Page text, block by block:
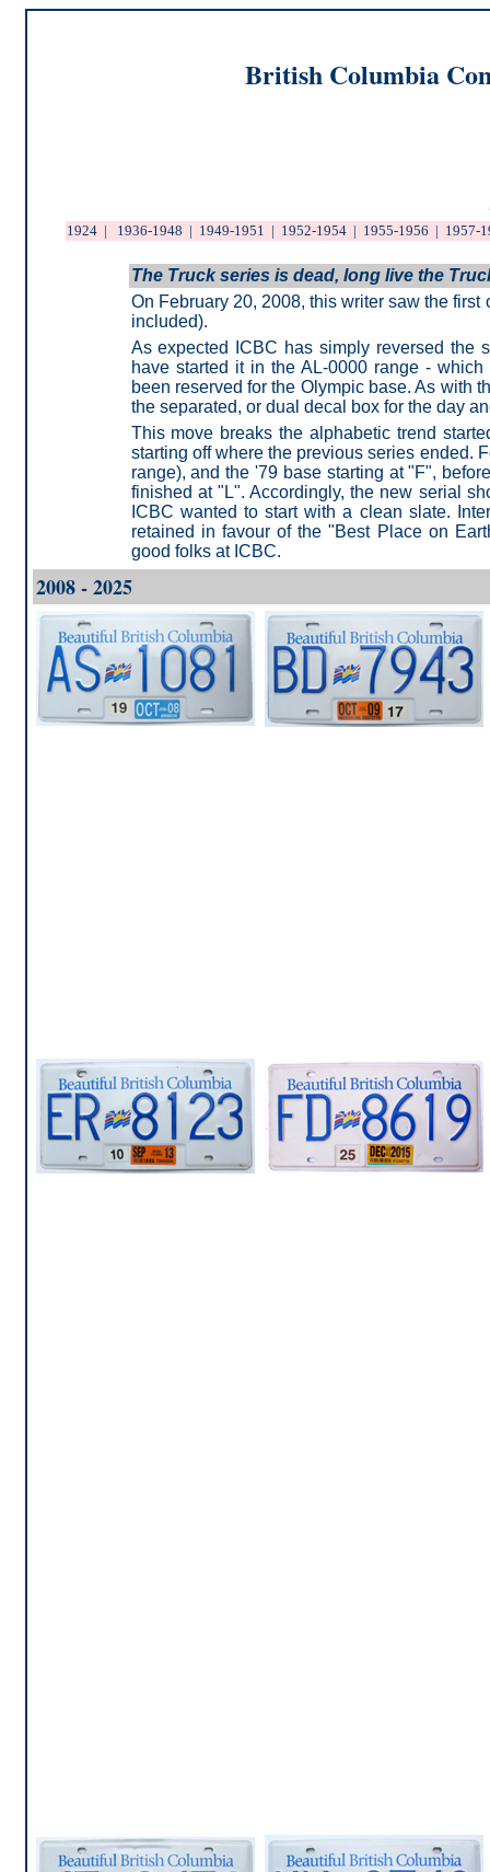
British Columbia
1924| 1936-1948 | 1949-1951 | 1952-1954| 1955-1956 | 1957-
The Truck series is dead, long live the
On February 20, 2008, this writer saw the
included).
As expected ICBC has simply reversed the
have started it in the AL-0000 range -
been reserved for the Olympic base. As with
the separated, or dual decal box for the day
This move breaks the alphabetic trend
starting off where the previous series ended.
range), and the '79 base starting at "F",
finished at "L". Accordingly, the new serial
ICBC wanted to start with a clean slate.
retained in favour of the "Best Place on
good folks at ICBC.
2008 - 2025